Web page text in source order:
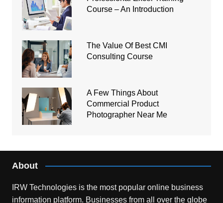
Course – An Introduction
The Value Of Best CMI
Consulting Course
A Few Things About
Commercial Product
Photographer Near Me
About
IRW Technologies is the most popular online business
information platform. Businesses from all over the globe